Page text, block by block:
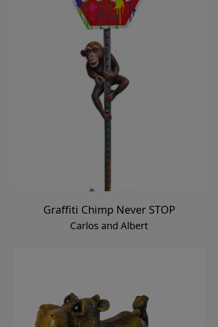
Graffiti Chimp Never STOP
Carlos and Albert